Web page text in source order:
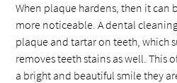
When plaque hardens, then it can
more noticeable. A dental
plaque and tartar on teeth, which
removes teeth stains as well. This
a bright and beautiful smile they